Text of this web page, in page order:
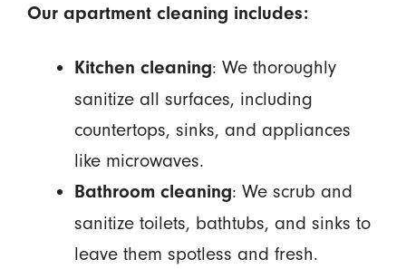
Our apartment cleaning includes:
Kitchen cleaning: We thoroughly
sanitize all surfaces, including
countertops, sinks, and appliances
like microwaves.
Bathroom cleaning: We scrub and
sanitize toilets, bathtubs, and sinks to
leave them spotless and fresh.